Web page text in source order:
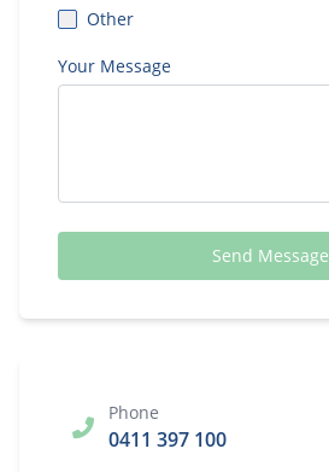
Other
Your Message
Send Message
Phone
0411 397 100